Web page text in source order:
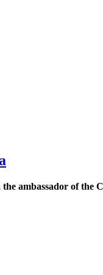
ambassador of the